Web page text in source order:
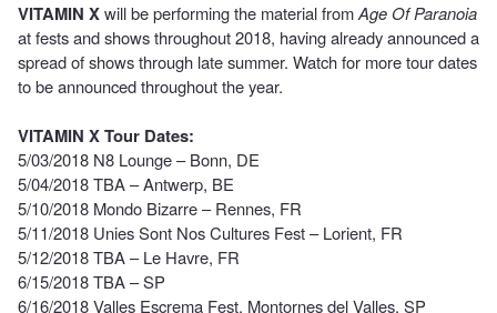
VITAMIN Xwill be performing the material fromAge Of Paranoia
at fests and shows throughout 2018, having already announced a
spread of shows through late summer. Watch for more tour dates
to be announced throughout the year.
VITAMIN X Tour Dates:
5/03/2018 N8 Lounge – Bonn, DE
5/04/2018 TBA – Antwerp, BE
5/10/2018 Mondo Bizarre – Rennes, FR
5/11/2018 Unies Sont Nos Cultures Fest – Lorient, FR
5/12/2018 TBA – Le Havre, FR
6/15/2018 TBA – SP
6/16/2018 Valles Escrema Fest, Montornes del Valles, SP